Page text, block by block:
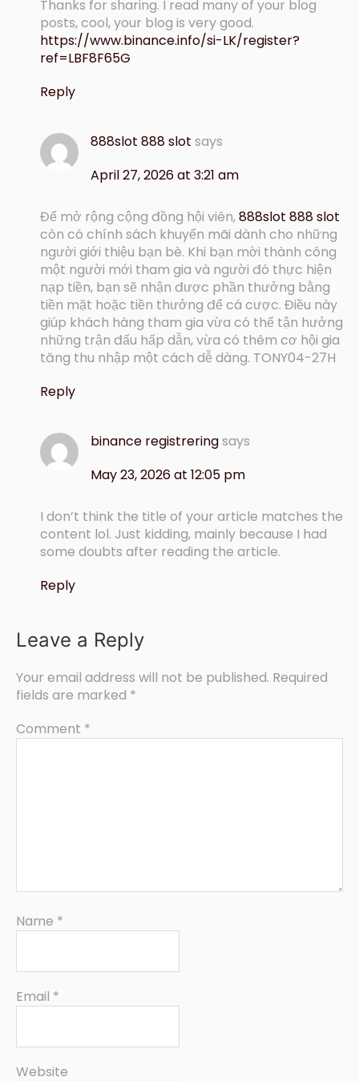
Thanks for sharing. I read many of your blog
posts, cool, your blog is very good.
https://www.binance.info/si-LK/register?
ref=LBF8F65G
Reply
888slot 888 slot says
April 27, 2026 at 3:21 am
Để mở rộng cộng đồng hội viên,888slot 888 slot
còn có chính sách khuyến mãi dành cho những
người giới thiệu bạn bè. Khi bạn mời thành công
một người mới tham gia và người đó thực hiện
nạp tiền, bạn sẽ nhận được phần thưởng bằng
tiền mặt hoặc tiền thưởng để cá cược. Điều này
giúp khách hàng tham gia vừa có thể tận hưởng
những trận đấu hấp dẫn, vừa có thêm cơ hội gia
tăng thu nhập một cách dễ dàng. TONY04-27H
Reply
binance registreringsays
May 23, 2026 at 12:05 pm
I don’t think the title of your article matches the
content lol. Just kidding, mainly because I had
some doubts after reading the article.
Reply
Leave a Reply
Your email address will not be published. Required
fields are marked *
Comment *
Name *
Email *
Website